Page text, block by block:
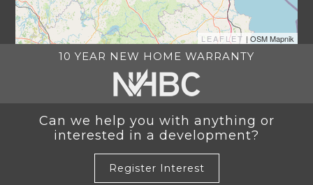
LEAFLET | OSM Mapnik
10 YEAR NEW HOME WARRANTY
Can we help you with anything or
interested in a development?
Register Interest